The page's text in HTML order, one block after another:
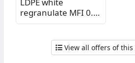
LDPE white
regranulate MFI 0.3
KM
View all offers of this